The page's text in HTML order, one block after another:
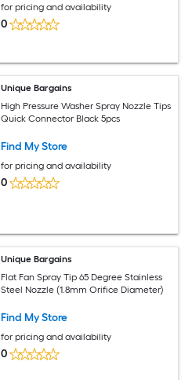
for pricing and availability
0
Unique Bargains
High Pressure Washer Spray Nozzle Tips
Quick Connector Black 5pcs
Find My Store
for pricing and availability
0
Unique Bargains
Flat Fan Spray Tip 65 Degree Stainless
Steel Nozzle (1.8mm Orifice Diameter)
Find My Store
for pricing and availability
0